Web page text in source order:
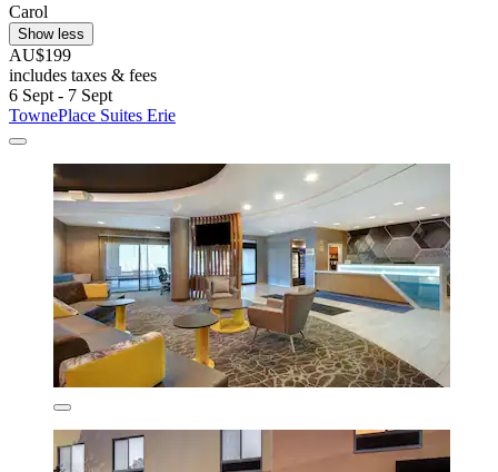
Carol
Show less
AU$199
includes taxes & fees
6 Sept - 7 Sept
TownePlace Suites Erie